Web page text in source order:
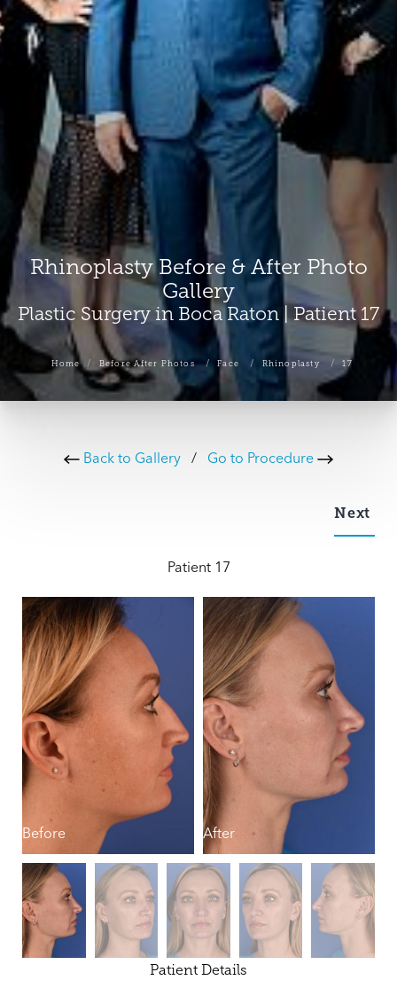
Rhinoplasty Before & After Photo
Gallery
Plastic Surgery in Boca Raton | Patient 17
Home Before After Photos Face Rhinoplasty 17
Back to Gallery / Go to Procedure
Patient 17
Next
Before After
Patient Details